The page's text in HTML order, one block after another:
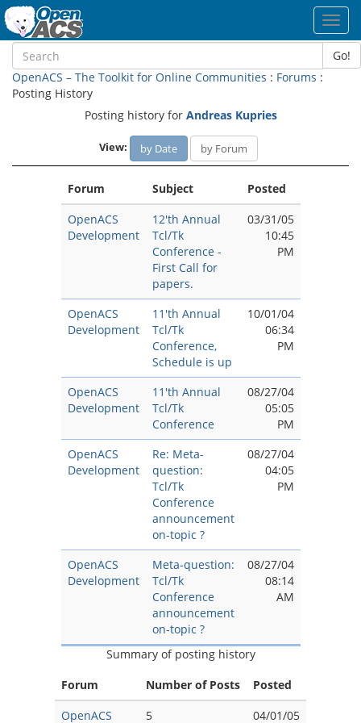
Go!
OpenACS – The Toolkit for Online Communities : Forums :
Posting History
Posting history for Andreas Kupries
View: by Date by Forum
Forum Subject
Posted
OpenACS
Development
12'th Annual
Tcl/Tk
Conference -
First Call for
papers.
03/31/05
10:45
PM
OpenACS
Development
11'th Annual
Tcl/Tk
Conference,
Schedule is up
10/01/04
06:34
PM
OpenACS
Development
11'th Annual
Tcl/Tk
Conference
08/27/04
05:05
PM
OpenACS
Development
Re: Meta-
question:
Tcl/Tk
Conference
announcement
on-topic ?
08/27/04
04:05
PM
OpenACS
Development
Meta-question:
Tcl/Tk
Conference
announcement
on-topic ?
08/27/04
08:14
AM
Summary of posting history
Forum
Number of Posts
Posted
OpenACS
5 04/01/05